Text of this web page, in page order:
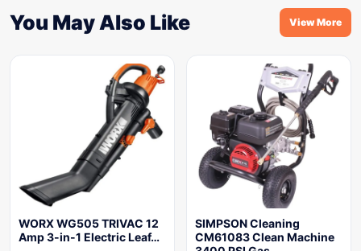
You May Also Like View More
WORX WG505 TRIVAC 12
Amp 3-in-1 Electric Leaf…
SIMPSON Cleaning
CM61083 Clean Machine